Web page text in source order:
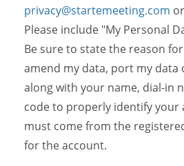
privacy@startemeeting.com or
Please include "My Personal
Be sure to state the reason
amend my data, port my data
along with your name, dial-in
code to properly identify your
must come from the
for the account.